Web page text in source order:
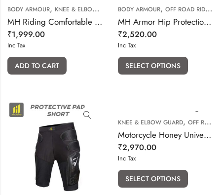
BODY ARMOUR, KNEE & ELBOW GUARD ,OFF ROAD RIDING GEARS
MH Riding Comfortable Kidney Belt (Waist Belt)
₹1,999.00
Inc Tax
ADD TO CART
BODY ARMOUR, OFF ROAD RIDING GEARS
MH Armor Hip Protection Shorts
₹2,520.00
Inc Tax
SELECT OPTIONS
KNEE & ELBOW GUARD, OFF ROAD RIDING GEARS
Motorcycle Honey Universal Elbow Knee pad
₹2,970.00
Inc Tax
SELECT OPTIONS